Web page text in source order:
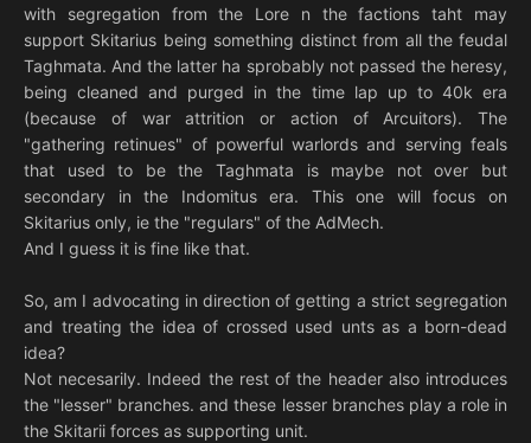
with segregation from the Lore n the factions taht may
support Skitarius being something distinct from all the feudal
Taghmata. And the latter ha sprobably not passed the heresy,
being cleaned and purged in the time lap up to 40k era
(because of war attrition or action of Arcuitors). The
"gathering retinues" of powerful warlords and serving feals
that used to be the Taghmata is maybe not over but
secondary in the Indomitus era. This one will focus on
Skitarius only, ie the "regulars" of the AdMech.
And I guess it is fine like that.
So, am I advocating in direction of getting a strict segregation
and treating the idea of crossed used unts as a born-dead
idea?
Not necesarily. Indeed the rest of the header also introduces
the "lesser" branches. and these lesser branches play a role in
the Skitarii forces as supporting unit.